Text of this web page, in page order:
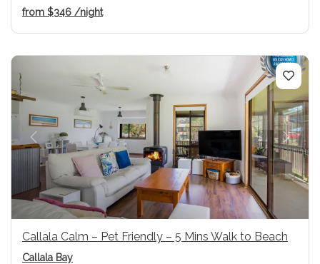
from $346 /night
Previous Next
Callala Calm – Pet Friendly – 5 Mins Walk to Beach
Callala Bay